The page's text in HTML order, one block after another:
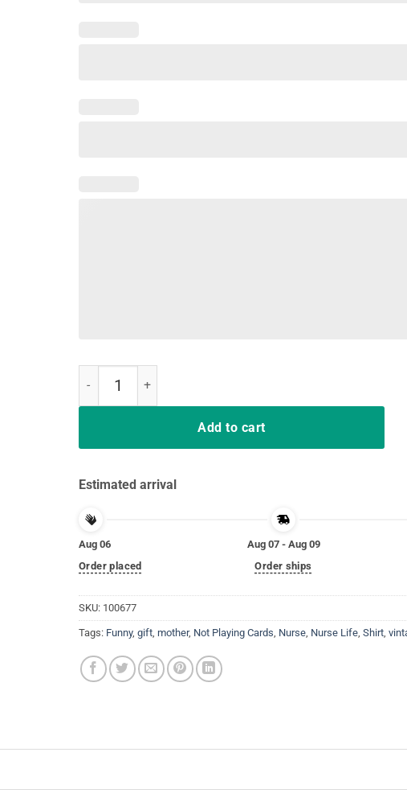
Add to cart
Estimated arrival
Aug 06
Order placed
Aug 07 - Aug 09
Order ships
SKU: 100677
Tags: Funny, gift mother, Not Playing Cards Nurse Nurse Life Shirt